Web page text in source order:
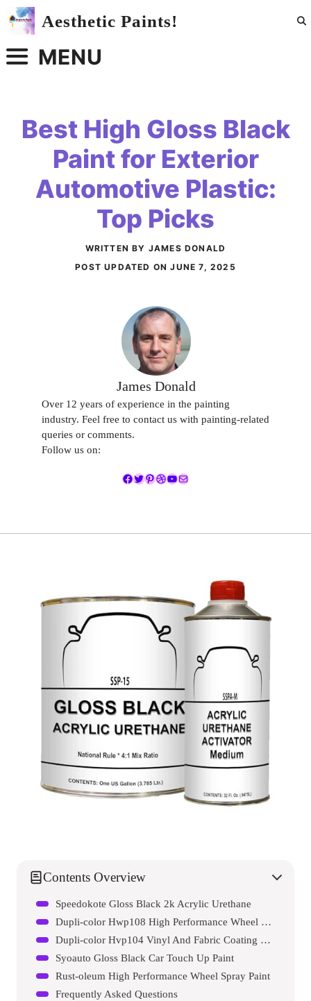
Skip
Aesthetic Paints!
MENU
Best High Gloss Black
Paint for Exterior
Automotive Plastic:
Top Picks
WRITTEN BY JAMES DONALD
POST UPDATED ONJUNE 7, 2025
James Donald
Over 12 years of experience in the painting
industry. Feel free to contact us with painting-related
queries or comments.
Follow us on:
Facebook
Twitter
Pinterest
Dribbble
YouTube
Mail
Contents Overview
Speedokote Gloss Black 2k Acrylic Urethane
Dupli-color Hwp108 High Performance Wheel Paint
Dupli-color Hvp104 Vinyl And Fabric Coating Spray Paint
Syoauto Gloss Black Car Touch Up Paint
Rust-oleum High Performance Wheel Spray Paint
Frequently Asked Questions